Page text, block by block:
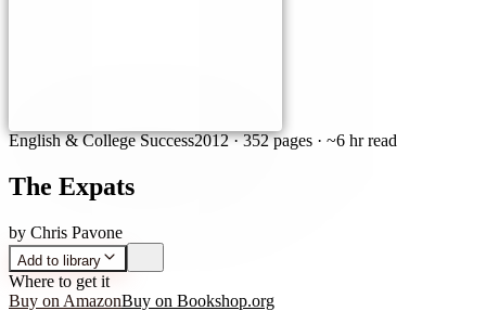
English & College Success2012·352 pages · ~6 hr read
The Expats
by Chris Pavone
Add to library
Where to get it
Buy on AmazonBuy on Bookshop.org